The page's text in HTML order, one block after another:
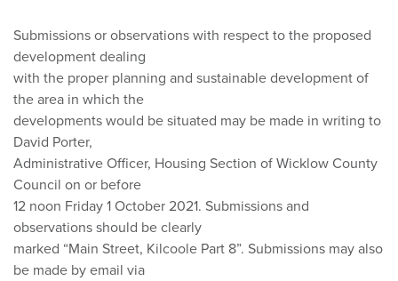
Submissions or observations with respect to the proposed
development dealing
with the proper planning and sustainable development of
the area in which the
developments would be situated may be made in writing to
David Porter,
Administrative Officer, Housing Section of Wicklow County
Council on or before
12 noon Friday 1 October 2021. Submissions and
observations should be clearly
marked “Main Street, Kilcoole Part 8”. Submissions may also
be made by email via